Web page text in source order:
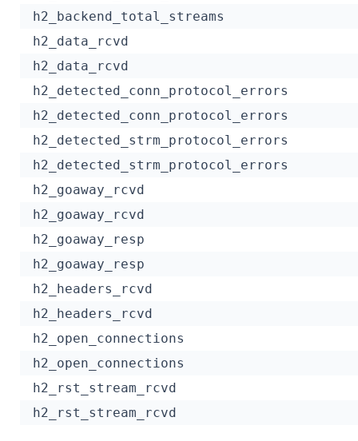
h2_backend_total_streams
h2_data_rcvd
h2_data_rcvd
h2_detected_conn_protocol_errors
h2_detected_conn_protocol_errors
h2_detected_strm_protocol_errors
h2_detected_strm_protocol_errors
h2_goaway_rcvd
h2_goaway_rcvd
h2_goaway_resp
h2_goaway_resp
h2_headers_rcvd
h2_headers_rcvd
h2_open_connections
h2_open_connections
h2_rst_stream_rcvd
h2_rst_stream_rcvd